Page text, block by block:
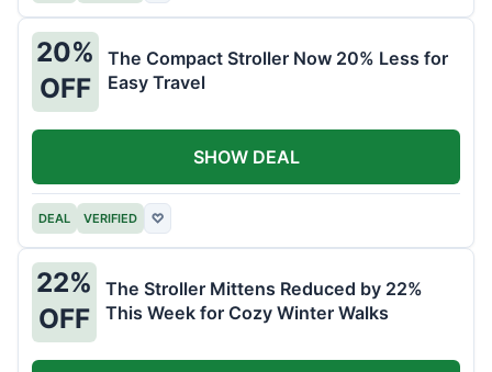
20%
OFF
The Compact Stroller Now 20% Less for
Easy Travel
DEAL VERIFIED ♡
SHOW DEAL
22%
OFF
The Stroller Mittens Reduced by 22%
This Week for Cozy Winter Walks